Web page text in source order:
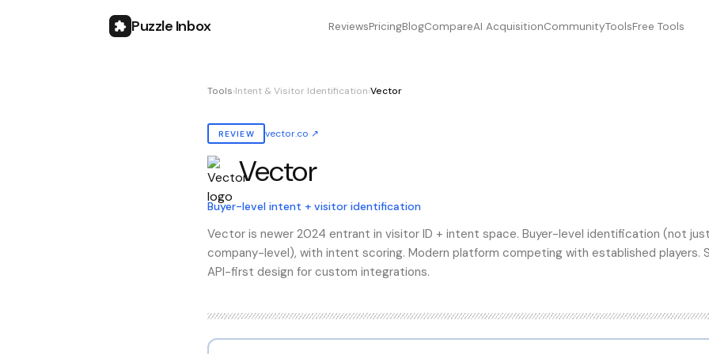
Puzzle Inbox ReviewsPricingBlogCompareAI AcquisitionCommunityToolsFree Tools
Tools›Intent & Visitor Identification›Vector
REVIEW vector.co ↗
Vector
Also known as:vector
Buyer-level intent + visitor identification
Vector is newer 2024 entrant in visitor ID + intent space. Buyer-level identification (not just
company-level), with intent scoring. Modern platform competing with established players.
API-first design for custom integrations.